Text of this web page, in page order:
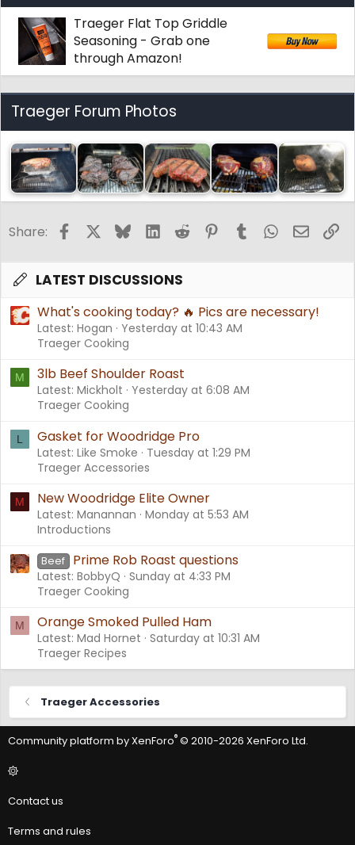
s
:
Traeger Flat Top Griddle
Seasoning - Grab one
through Amazon!
Traeger Forum Photos
Share: FacebookBlueskyLinkedInReddit PinterestTumblrWhatsApp
Email
LATEST DISCUSSIONS
What's cooking today? 🔥 Pics are necessary!
Latest: Hogan Yesterday at 10:43 AM
Traeger Cooking
M 3lb Beef Shoulder Roast
Latest: Mickholt Yesterday at 6:08 AM
Traeger Cooking
L Gasket for Woodridge Pro
Latest: Like Smoke
Tuesday at 1:29 PM
Traeger Accessories
M New Woodridge Elite Owner
Latest: Manannan Monday at 5:53 AM
Introductions
Beef Prime Rob Roast questions
Latest: BobbyQ Sunday at 4:33 PM
Traeger Cooking
M Orange Smoked Pulled Ham
Latest: Mad Hornet Saturday at 10:31 AM
Traeger Recipes
Traeger Accessories
Community platform by XenForo® © 2010-2026 XenForo Ltd.
Contact us
Terms and rules